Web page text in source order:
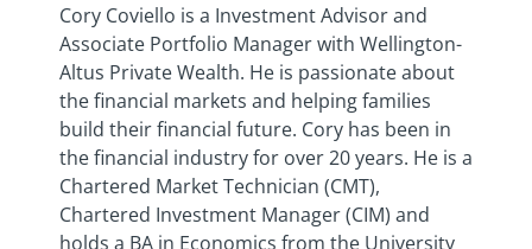
Cory Coviello is a Investment Advisor and
Associate Portfolio Manager with Wellington-
Altus Private Wealth. He is passionate about
the financial markets and helping families
build their financial future. Cory has been in
the financial industry for over 20 years. He is a
Chartered Market Technician (CMT),
Chartered Investment Manager (CIM) and
holds a BA in Economics from the University